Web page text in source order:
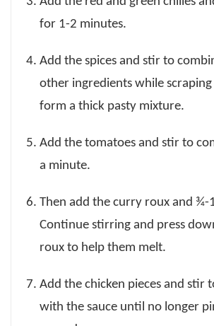
for 1-2 minutes.
Add the spices and stir to
other ingredients while
form a thick pasty mixture.
Add the tomatoes and stir to
a minute.
Then add the curry roux and ¾-
Continue stirring and press
roux to help them melt.
Add the chicken pieces and stir
with the sauce until no longer